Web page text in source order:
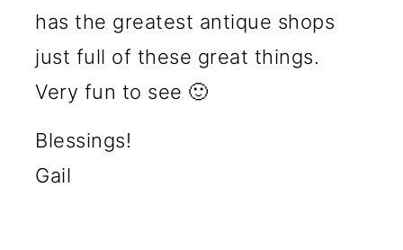
has the greatest antique shops
just full of these great things.
Very fun to see 🙂
Blessings!
Gail